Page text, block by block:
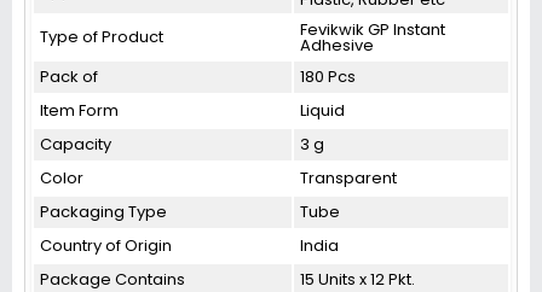
Type of Product
Fevikwik GP Instant
Adhesive
Pack of
180 Pcs
Item Form
Liquid
Capacity
3 g
Color
Transparent
Packaging Type
Tube
Country of Origin
India
Package Contains
15 Units x 12 Pkt.